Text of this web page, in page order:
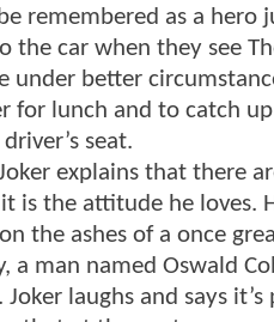
remembered as a hero
the car when they see
under better
for lunch and to catch
seat.
explains that there
the attitude he loves.
the ashes of a once
a man named Oswald
laughs and says it’s